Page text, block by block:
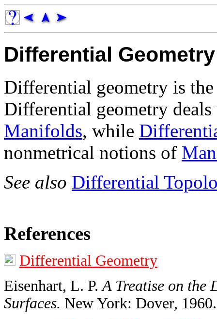
Differential Geometry
Differential geometry is
Differential geometry
Manifolds, while
nonmetrical notions of
See also Differential
References
Differential Geometry
Eisenhart, L. P. A Treatise on the
Surfaces. New York: Dover, 1960.